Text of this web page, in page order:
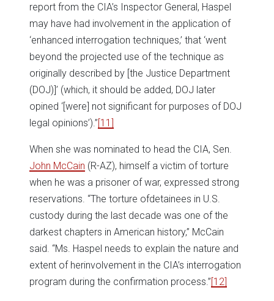
report from the CIA’s Inspector General, Haspel
may have had involvement in the application of
‘enhanced interrogation techniques,’ that ‘went
beyond the projected use of the technique as
originally described by [the Justice Department
(DOJ)]’ (which, it should be added, DOJ later
opined ‘[were] not significant for purposes of DOJ
legal opinions’).”[11]
When she was nominated to head the CIA, Sen.
John McCain (R-AZ), himself a victim of torture
when he was a prisoner of war, expressed strong
reservations. “The torture ofdetainees in U.S.
custody during the last decade was one of the
darkest chapters in American history,” McCain
said. “Ms. Haspel needs to explain the nature and
extent of herinvolvement in the CIA’s interrogation
program during the confirmation process.”[12]